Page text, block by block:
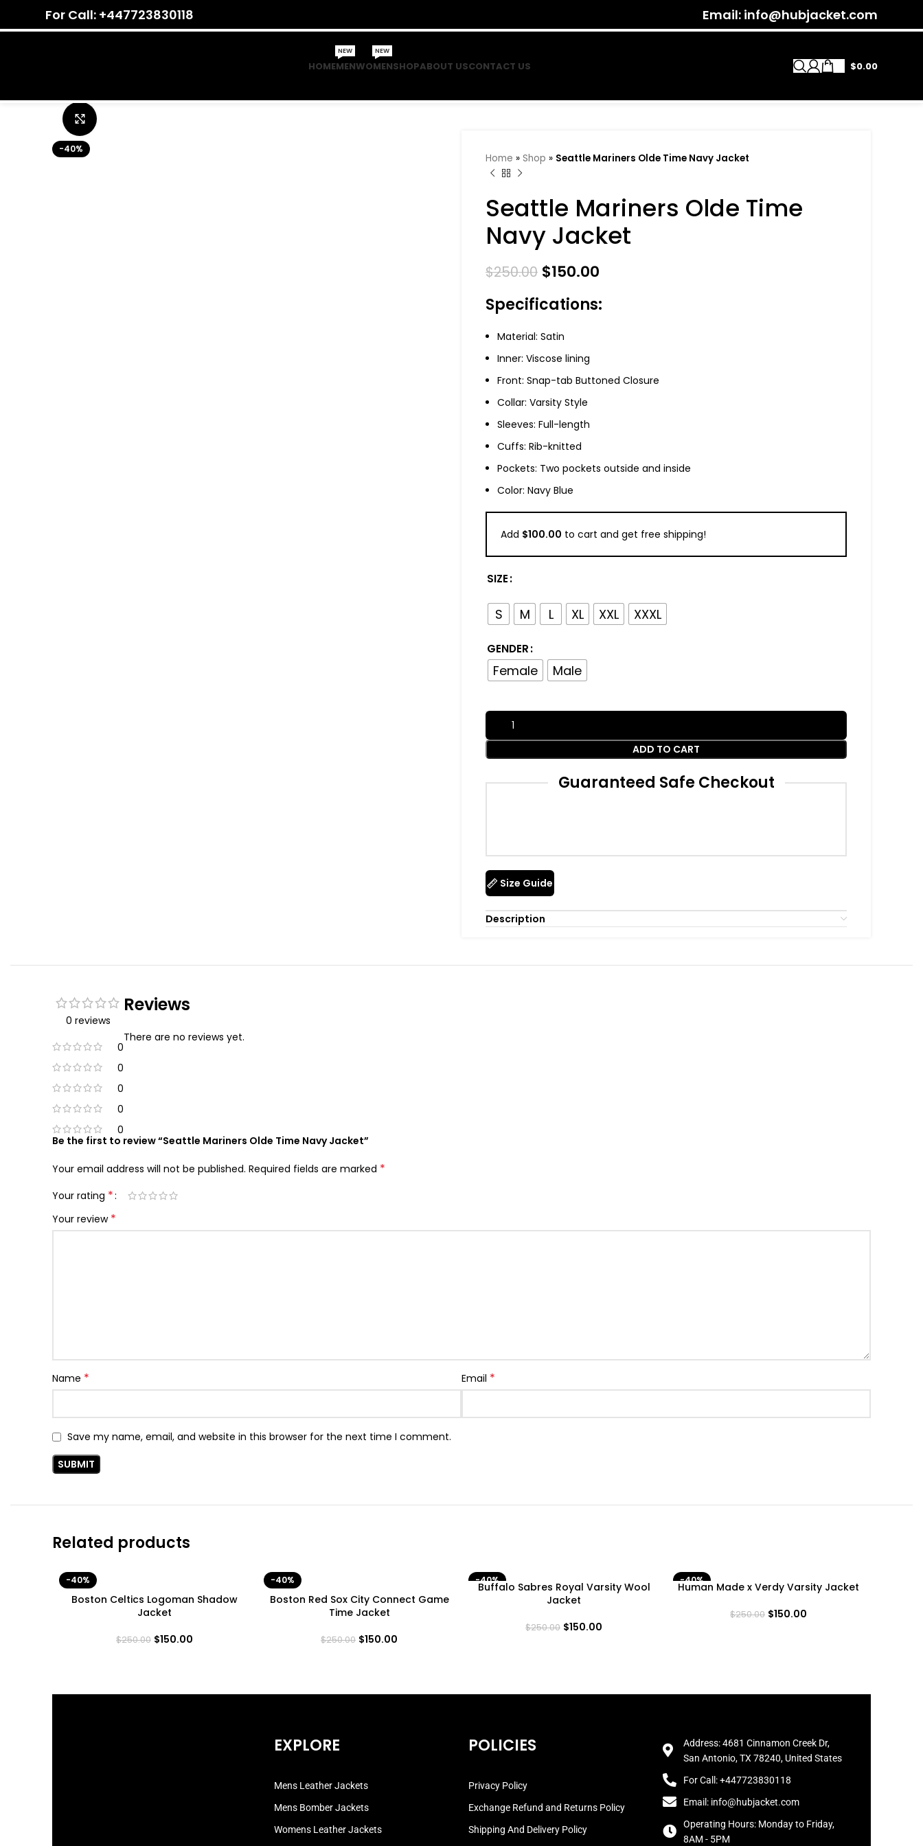
For Call: +447723830118 Email: info@hubjacket.com
HOMEMEN
NEW
WOMEN
NEW
SHOPABOUT USCONTACT US $0.00
-40%
Home » Shop » Seattle Mariners Olde Time Navy Jacket
Seattle Mariners Olde Time
Navy Jacket
$250.00 $150.00
Specifications:
Material: Satin
Inner: Viscose lining
Front: Snap-tab Buttoned Closure
Collar: Varsity Style
Sleeves: Full-length
Cuffs: Rib-knitted
Pockets: Two pockets outside and inside
Color: Navy Blue
Add $100.00 to cart and get free shipping!
SIZE
S M L XL XXL XXXL
GENDER
Female Male
ADD TO CART
Guaranteed Safe Checkout
Size Guide
Description
0 reviews
0
0
0
0
0
Reviews
There are no reviews yet.
Be the first to review “Seattle Mariners Olde Time Navy Jacket”
Your email address will not be published. Required fields are marked *
Your rating *
Your review *
Name * Email *
Save my name, email, and website in this browser for the next time I comment.
Related products
-40%
Boston Celtics Logoman Shadow
Jacket
$250.00 $150.00
-40%
Boston Red Sox City Connect Game
Time Jacket
$250.00 $150.00
-40%
Buffalo Sabres Royal Varsity Wool
Jacket
$250.00 $150.00
-40%
Human Made x Verdy Varsity Jacket
$250.00 $150.00
EXPLORE
Mens Leather Jackets
Mens Bomber Jackets
Womens Leather Jackets
POLICIES
Privacy Policy
Exchange Refund and Returns Policy
Shipping And Delivery Policy
Address: 4681 Cinnamon Creek Dr,
San Antonio, TX 78240, United States
For Call: +447723830118
Email: info@hubjacket.com
Operating Hours: Monday to Friday,
8AM - 5PM